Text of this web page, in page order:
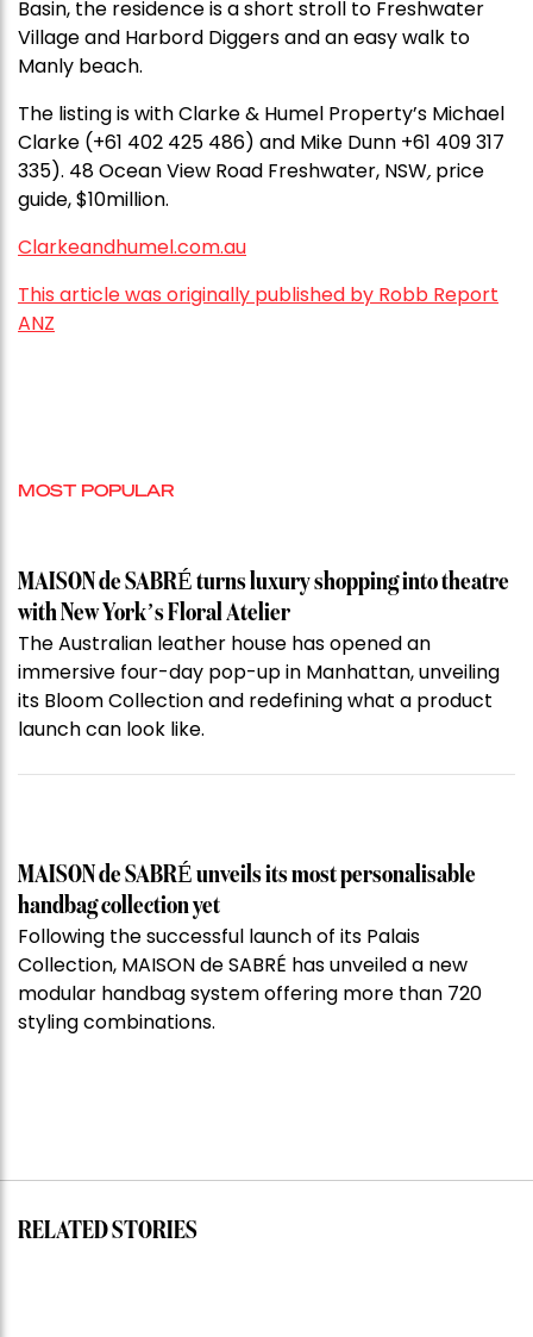
Basin, the residence is a short stroll to Freshwater
Village and Harbord Diggers and an easy walk to
Manly beach.
The listing is with Clarke & Humel Property’s Michael
Clarke (+61 402 425 486) and Mike Dunn +61 409 317
335). 48 Ocean View Road Freshwater, NSW, price
guide, $10million.
Clarkeandhumel.com.au
This article was originally published by Robb Report
ANZ
MOST POPULAR
MAISON de SABRÉ turns luxury shopping into theatre
with New York’s Floral Atelier
The Australian leather house has opened an
immersive four-day pop-up in Manhattan, unveiling
its Bloom Collection and redefining what a product
launch can look like.
MAISON de SABRÉ unveils its most personalisable
handbag collection yet
Following the successful launch of its Palais
Collection, MAISON de SABRÉ has unveiled a new
modular handbag system offering more than 720
styling combinations.
RELATED STORIES